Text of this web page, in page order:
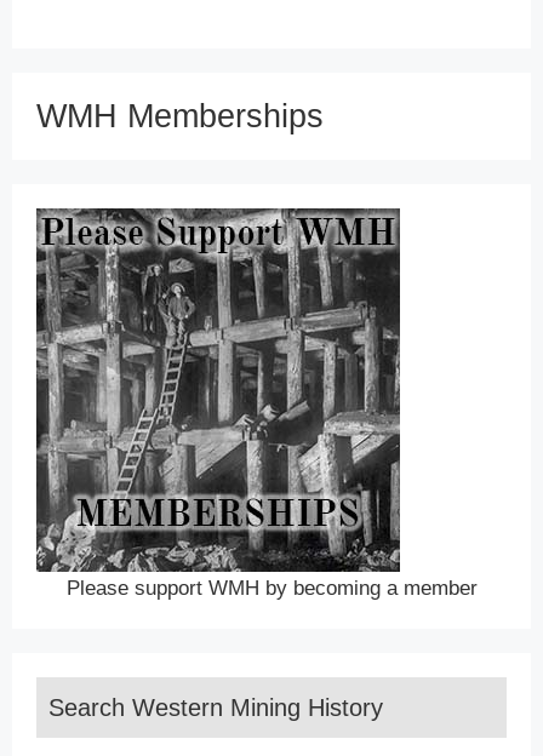
WMH Memberships
Please support WMH by becoming a member
Search Western Mining History